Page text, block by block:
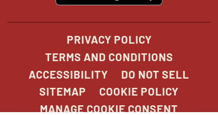
PRIVACY POLICY
TERMS AND CONDITIONS
ACCESSIBILITY
DO NOT SELL
SITEMAP
COOKIE POLICY
MANAGE COOKIE CONSENT